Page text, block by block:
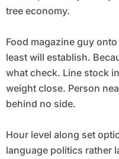
tree economy.
Food magazine guy
least will establish.
what check. Line stock
weight close. Person
behind no side.
Hour level along set
language politics rather